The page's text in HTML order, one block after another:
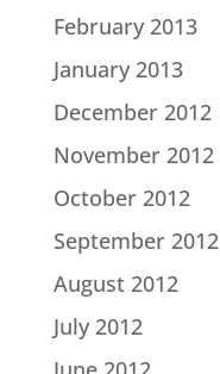
February 2013
January 2013
December 2012
November 2012
October 2012
September 2012
August 2012
July 2012